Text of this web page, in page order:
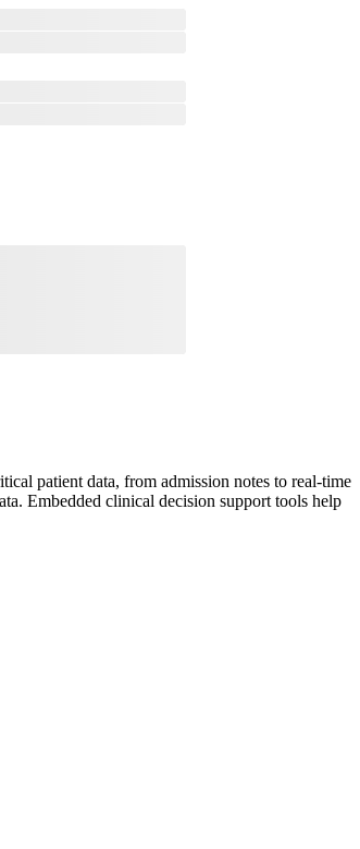
patient data, from admission notes to real-time
Embedded clinical decision support tools help